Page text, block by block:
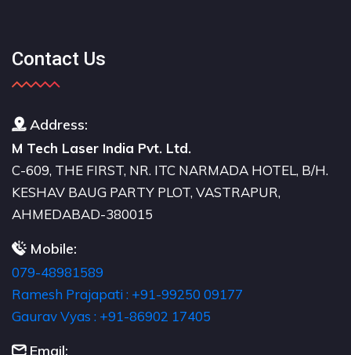
Contact Us
Address:
M Tech Laser India Pvt. Ltd.
C-609, THE FIRST, NR. ITC NARMADA HOTEL, B/H.
KESHAV BAUG PARTY PLOT, VASTRAPUR,
AHMEDABAD-380015
Mobile:
079-48981589
Ramesh Prajapati : +91-99250 09177
Gaurav Vyas : +91-86902 17405
Email: